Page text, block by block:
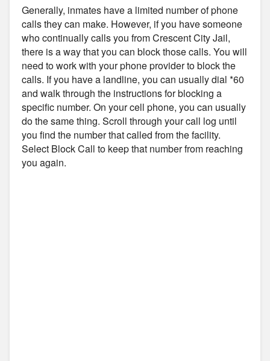
Generally, inmates have a limited number of phone
calls they can make. However, if you have someone
who continually calls you from Crescent City Jail,
there is a way that you can block those calls. You will
need to work with your phone provider to block the
calls. If you have a landline, you can usually dial *60
and walk through the instructions for blocking a
specific number. On your cell phone, you can usually
do the same thing. Scroll through your call log until
you find the number that called from the facility.
Select Block Call to keep that number from reaching
you again.